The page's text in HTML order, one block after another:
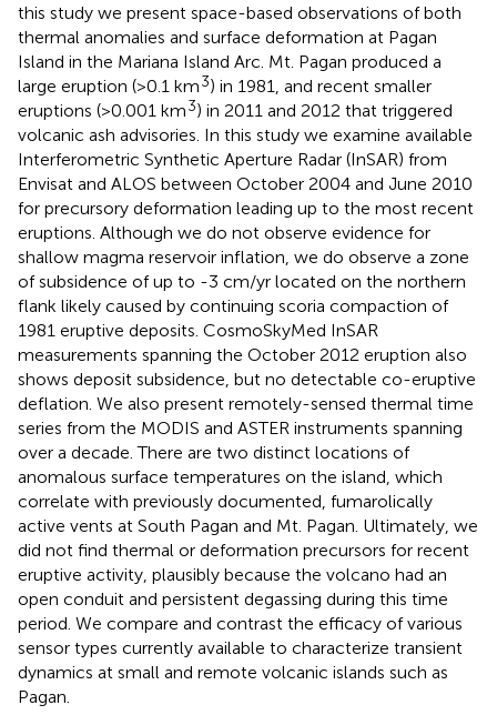
this study we present space-based observations of both
thermal anomalies and surface deformation at Pagan
Island in the Mariana Island Arc. Mt. Pagan produced a
large eruption (>0.1 km3) in 1981, and recent smaller
eruptions (>0.001 km3) in 2011 and 2012 that triggered
volcanic ash advisories. In this study we examine available
Interferometric Synthetic Aperture Radar (InSAR) from
Envisat and ALOS between October 2004 and June 2010
for precursory deformation leading up to the most recent
eruptions. Although we do not observe evidence for
shallow magma reservoir inflation, we do observe a zone
of subsidence of up to -3 cm/yr located on the northern
flank likely caused by continuing scoria compaction of
1981 eruptive deposits. CosmoSkyMed InSAR
measurements spanning the October 2012 eruption also
shows deposit subsidence, but no detectable co-eruptive
deflation. We also present remotely-sensed thermal time
series from the MODIS and ASTER instruments spanning
over a decade. There are two distinct locations of
anomalous surface temperatures on the island, which
correlate with previously documented, fumarolically
active vents at South Pagan and Mt. Pagan. Ultimately, we
did not find thermal or deformation precursors for recent
eruptive activity, plausibly because the volcano had an
open conduit and persistent degassing during this time
period. We compare and contrast the efficacy of various
sensor types currently available to characterize transient
dynamics at small and remote volcanic islands such as
Pagan.